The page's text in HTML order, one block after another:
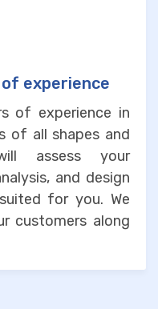
experience
of experience in
of all shapes and
assess your
and design
for you. We
customers along